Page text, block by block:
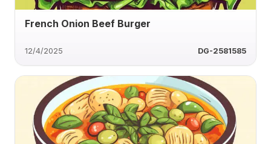
French Onion Beef Burger
12/4/2025 DG-2581585